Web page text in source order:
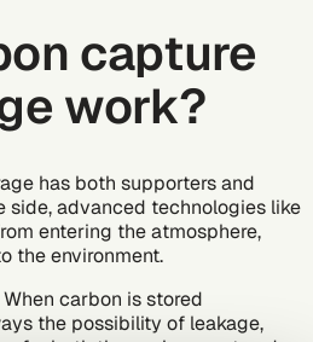
capture
work?
has both supporters and
side, advanced technologies like
entering the atmosphere,
the environment.
carbon is stored
the possibility of leakage,